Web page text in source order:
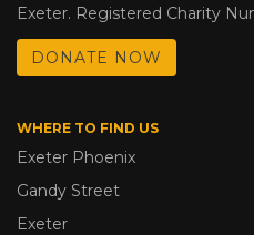
Exeter. Registered Charity
DONATE NOW
WHERE TO FIND US
Exeter Phoenix
Gandy Street
Exeter